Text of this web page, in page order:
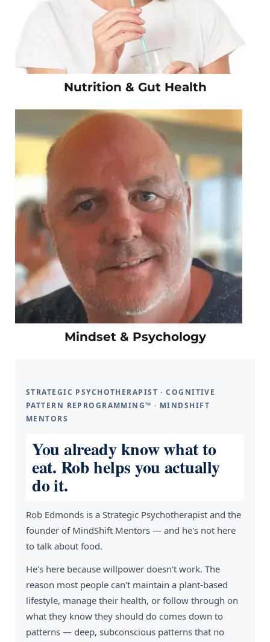
Nutrition & Gut Health
Mindset & Psychology
STRATEGIC PSYCHOTHERAPIST · COGNITIVE
PATTERN REPROGRAMMING™ · MINDSHIFT
MENTORS
You already know what to
eat. Rob helps you actually
do it.
Rob Edmonds is a Strategic Psychotherapist and the
founder of MindShift Mentors — and he's not here
to talk about food.
He's here because willpower doesn't work. The
reason most people can't maintain a plant-based
lifestyle, manage their health, or follow through on
what they know they should do comes down to
patterns — deep, subconscious patterns that no